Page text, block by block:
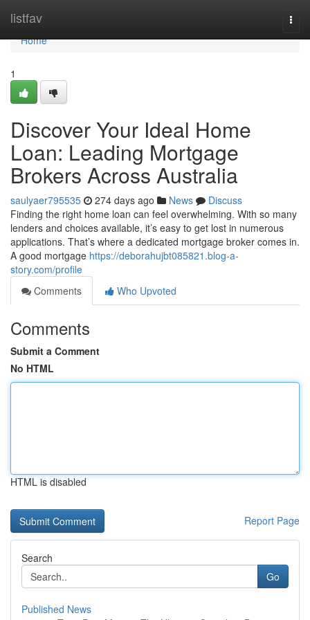
listfav
Home
Home
1
Discover Your Ideal Home
Loan: Leading Mortgage
Brokers Across Australia
saulyaer795535 274 days ago News
Discuss
Finding the right home loan can feel overwhelming. With so many
lenders and choices available, it’s easy to get lost in numerous
applications. That’s where a dedicated mortgage broker comes in.
A good mortgage https://deborahujbt085821.blog-a-
story.com/profile
Comments
Who Upvoted
Comments
Submit a Comment
No HTML
HTML is disabled
Report Page
Search
Go
Published News